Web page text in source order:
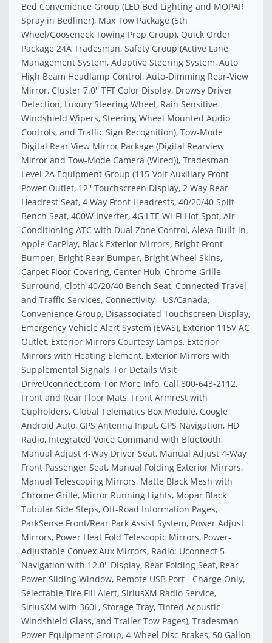
Bed Convenience Group (LED Bed Lighting and MOPAR
Spray in Bedliner), Max Tow Package (5th
Wheel/Gooseneck Towing Prep Group), Quick Order
Package 24A Tradesman, Safety Group (Active Lane
Management System, Adaptive Steering System, Auto
High Beam Headlamp Control, Auto-Dimming Rear-View
Mirror, Cluster 7.0'' TFT Color Display, Drowsy Driver
Detection, Luxury Steering Wheel, Rain Sensitive
Windshield Wipers, Steering Wheel Mounted Audio
Controls, and Traffic Sign Recognition), Tow-Mode
Digital Rear View Mirror Package (Digital Rearview
Mirror and Tow-Mode Camera (Wired)), Tradesman
Level 2A Equipment Group (115-Volt Auxiliary Front
Power Outlet, 12'' Touchscreen Display, 2 Way Rear
Headrest Seat, 4 Way Front Headrests, 40/20/40 Split
Bench Seat, 400W Inverter, 4G LTE Wi-Fi Hot Spot, Air
Conditioning ATC with Dual Zone Control, Alexa Built-in,
Apple CarPlay, Black Exterior Mirrors, Bright Front
Bumper, Bright Rear Bumper, Bright Wheel Skins,
Carpet Floor Covering, Center Hub, Chrome Grille
Surround, Cloth 40/20/40 Bench Seat, Connected Travel
and Traffic Services, Connectivity - US/Canada,
Convenience Group, Disassociated Touchscreen Display,
Emergency Vehicle Alert System (EVAS), Exterior 115V AC
Outlet, Exterior Mirrors Courtesy Lamps, Exterior
Mirrors with Heating Element, Exterior Mirrors with
Supplemental Signals, For Details Visit
DriveUconnect.com, For More Info, Call 800-643-2112,
Front and Rear Floor Mats, Front Armrest with
Cupholders, Global Telematics Box Module, Google
Android Auto, GPS Antenna Input, GPS Navigation, HD
Radio, Integrated Voice Command with Bluetooth,
Manual Adjust 4-Way Driver Seat, Manual Adjust 4-Way
Front Passenger Seat, Manual Folding Exterior Mirrors,
Manual Telescoping Mirrors, Matte Black Mesh with
Chrome Grille, Mirror Running Lights, Mopar Black
Tubular Side Steps, Off-Road Information Pages,
ParkSense Front/Rear Park Assist System, Power Adjust
Mirrors, Power Heat Fold Telescopic Mirrors, Power-
Adjustable Convex Aux Mirrors, Radio: Uconnect 5
Navigation with 12.0'' Display, Rear Folding Seat, Rear
Power Sliding Window, Remote USB Port - Charge Only,
Selectable Tire Fill Alert, SiriusXM Radio Service,
SiriusXM with 360L, Storage Tray, Tinted Acoustic
Windshield Glass, and Trailer Tow Pages), Tradesman
Power Equipment Group, 4-Wheel Disc Brakes, 50 Gallon